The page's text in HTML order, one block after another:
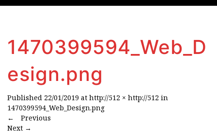
1470399594_Web_D
esign.png
Published 22/01/2019 at http://512 × http://512 in
1470399594_Web_Design.png
←
Previous
Next →